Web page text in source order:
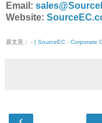
Email:
Website:
原文見： - | SourceEC - Corporate